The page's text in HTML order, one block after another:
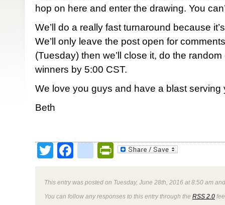
hop on here and enter the drawing. You
We’ll do a really fast turnaround because
We’ll only leave the post open for
(Tuesday) then we’ll close it, do the
winners by 5:00 CST.
We love you guys and have a blast serving
Beth
TwitterFacebookPrintFriendly
This entry was posted on Tuesday, June 28th, 2016 at 8:50 am
You can follow any responses to this entry through the RSS 2.0